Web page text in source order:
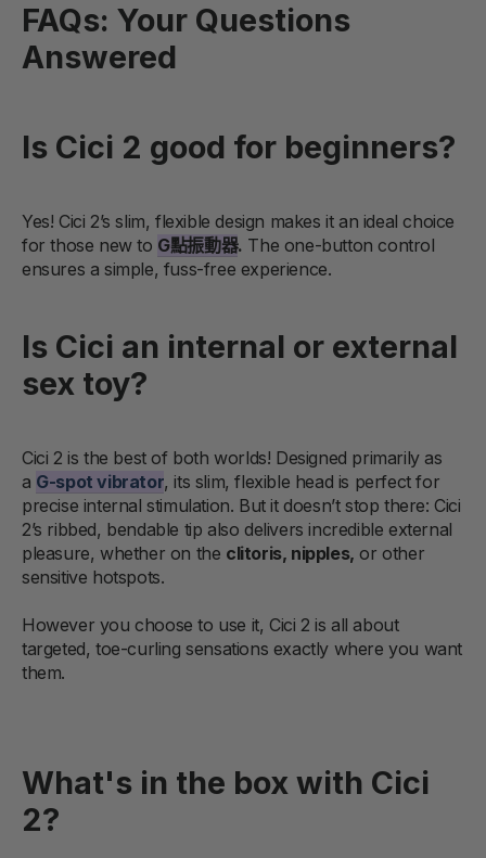
FAQs: Your Questions
Answered
Is Cici 2 good for beginners?
Yes! Cici 2’s slim, flexible design makes it an ideal choice
for those new to G點振動器. The one-button control
ensures a simple, fuss-free experience.
Is Cici an internal or external
sex toy?
Cici 2 is the best of both worlds! Designed primarily as
a G-spot vibrator, its slim, flexible head is perfect for
precise internal stimulation. But it doesn’t stop there: Cici
2’s ribbed, bendable tip also delivers incredible external
pleasure, whether on the clitoris, nipples, or other
sensitive hotspots.
However you choose to use it, Cici 2 is all about
targeted, toe-curling sensations exactly where you want
them.
What's in the box with Cici
2?